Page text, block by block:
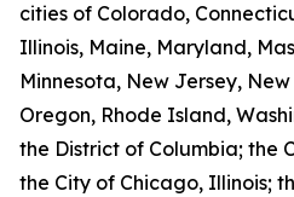
cities of Colorado,
Illinois, Maine, Maryland,
Minnesota, New Jersey,
Oregon, Rhode Island,
the District of Columbia; the
the City of Chicago, Illinois;